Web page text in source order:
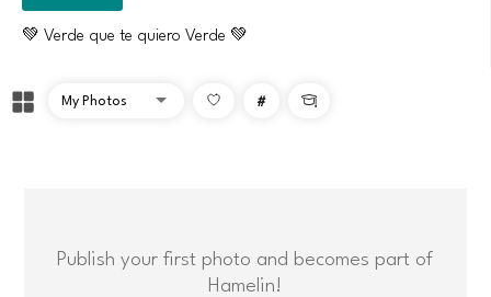
💚 Verde que te quiero Verde 💚
# 
Publish your first photo and becomes part of
Hamelin!